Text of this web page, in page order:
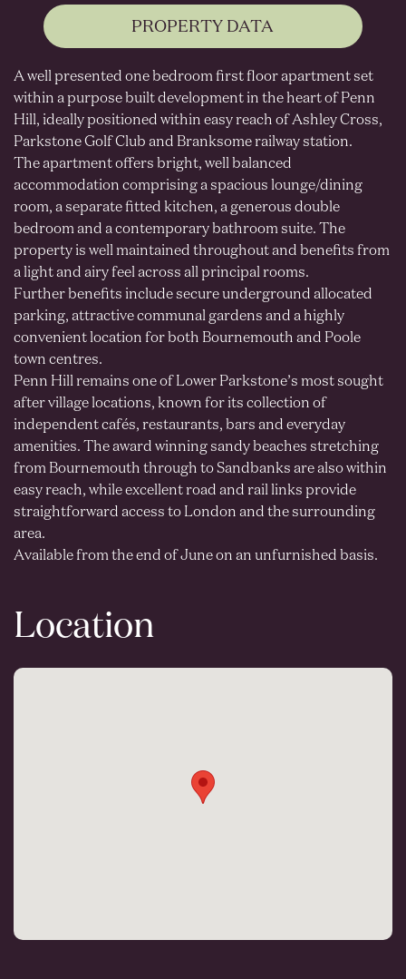
PROPERTY DATA
A well presented one bedroom first floor apartment set
within a purpose built development in the heart of Penn
Hill, ideally positioned within easy reach of Ashley Cross,
Parkstone Golf Club and Branksome railway station.
The apartment offers bright, well balanced
accommodation comprising a spacious lounge/dining
room, a separate fitted kitchen, a generous double
bedroom and a contemporary bathroom suite. The
property is well maintained throughout and benefits from
a light and airy feel across all principal rooms.
Further benefits include secure underground allocated
parking, attractive communal gardens and a highly
convenient location for both Bournemouth and Poole
town centres.
Penn Hill remains one of Lower Parkstone’s most sought
after village locations, known for its collection of
independent cafés, restaurants, bars and everyday
amenities. The award winning sandy beaches stretching
from Bournemouth through to Sandbanks are also within
easy reach, while excellent road and rail links provide
straightforward access to London and the surrounding
area.
Available from the end of June on an unfurnished basis.
Location